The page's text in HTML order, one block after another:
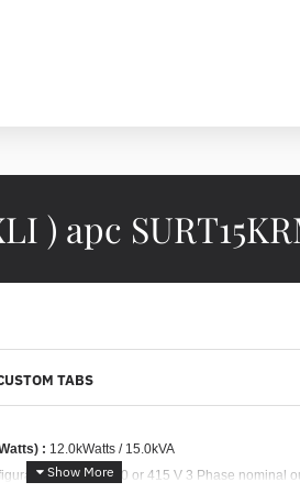
) apc
TABS
: 12.0kWatts / 15.0kVA
for 380 : 400 or 415 V 3 Phase nominal